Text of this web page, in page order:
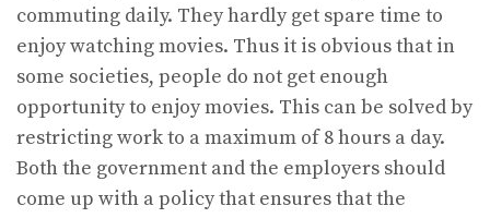
commuting daily. They hardly get spare time to
enjoy watching movies. Thus it is obvious that in
some societies, people do not get enough
opportunity to enjoy movies. This can be solved by
restricting work to a maximum of 8 hours a day.
Both the government and the employers should
come up with a policy that ensures that the